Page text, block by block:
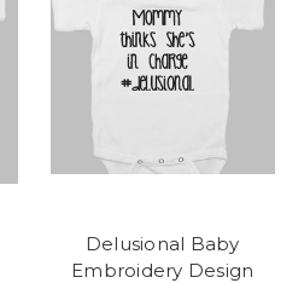
Delusional Baby
Embroidery Design